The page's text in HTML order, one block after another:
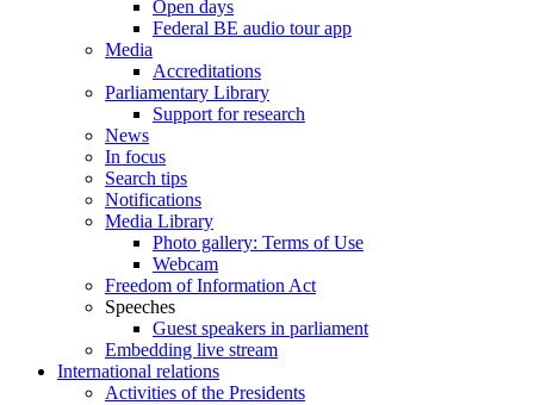
Open days
Federal BE audio tour app
Media
Accreditations
Parliamentary Library
Support for research
News
In focus
Search tips
Notifications
Media Library
Photo gallery: Terms of Use
Webcam
Freedom of Information Act
Speeches
Guest speakers in parliament
Embedding live stream
International relations
Activities of the Presidents